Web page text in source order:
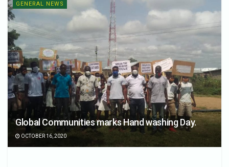
GENERAL NEWS
Global Communities marks Hand washing Day.
OCTOBER 16, 2020